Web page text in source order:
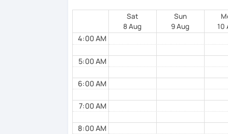
-Speaking or conversational exercices
-Test preparation
In addition, I try to stimulate the
him/her.
Sat
8 Aug
Sun
9 Aug
10
4:00 AM
5:00 AM
6:00 AM
7:00 AM
8:00 AM